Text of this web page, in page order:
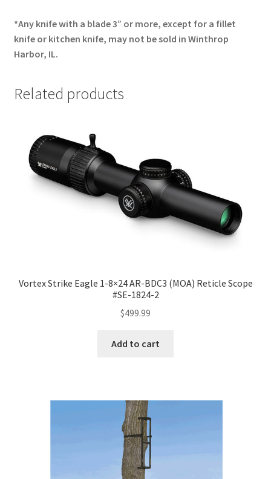
*Any knife with a blade 3” or more, except for a fillet
knife or kitchen knife, may not be sold in Winthrop
Harbor, IL.
Related products
Vortex Strike Eagle 1-8×24 AR-BDC3 (MOA) Reticle Scope
#SE-1824-2
$499.99
Add to cart